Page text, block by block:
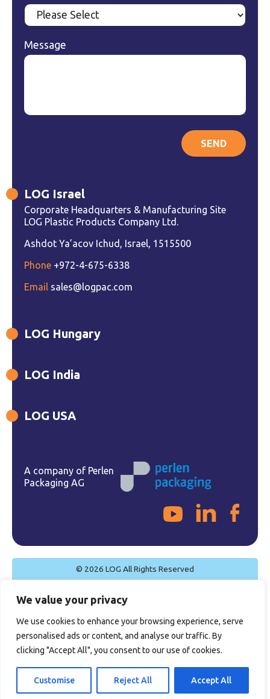
We value your privacy
We use cookies to enhance your browsing experience, serve
personalised ads or content, and analyse our traffic. By
clicking "Accept All", you consent to our use of cookies.
Customise Reject All Accept All
Message
LOG Israel
Corporate Headquarters & Manufacturing Site
LOG Plastic Products Company Ltd.
Ashdot Ya’acov Ichud, Israel, 1515500
Phone +972-4-675-6338
Email sales@logpac.com
LOG Hungary
LOG India
LOG USA
A company of Perlen
Packaging AG
© 2026 LOG All Rights Reserved
Privacy Policy
Legal Notice
Quality Policy
General Sales Conditions
Certifications
Site byImaginet